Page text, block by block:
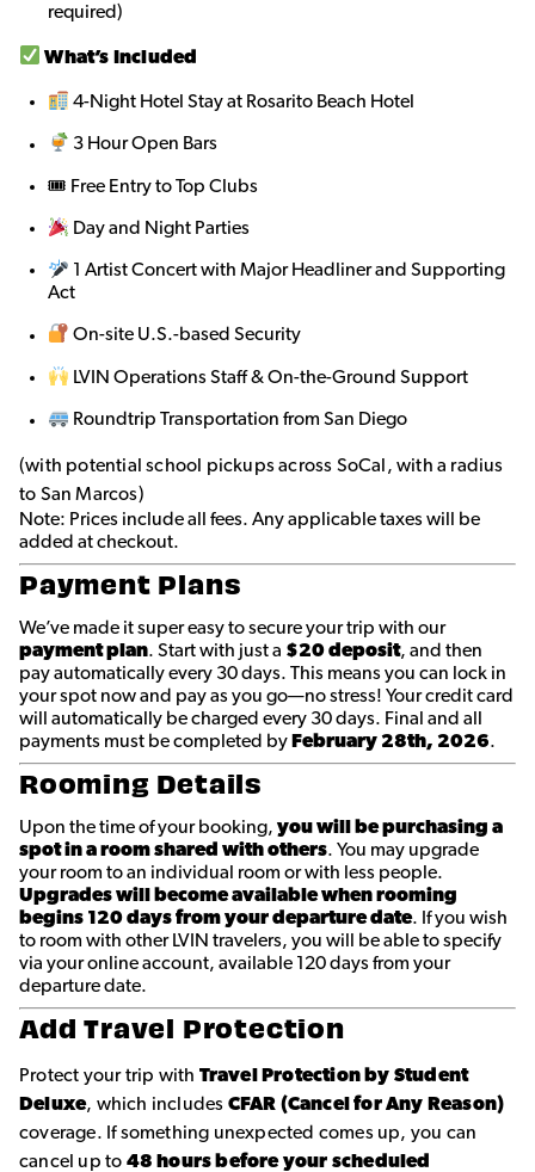
required)
What’s Included
4-Night Hotel Stay at Rosarito Beach Hotel
3 Hour Open Bars
🎟 Free Entry to Top Clubs
Day and Night Parties
1 Artist Concert with Major Headliner and Supporting
Act
On-site U.S.-based Security
LVIN Operations Staff & On-the-Ground Support
Roundtrip Transportation from San Diego
(with potential school pickups across SoCal, with a radius
to San Marcos)
Note: Prices include all fees. Any applicable taxes will be
added at checkout.
Payment Plans
We’ve made it super easy to secure your trip with our
payment plan. Start with just a $20 deposit, and then
pay automatically every 30 days. This means you can lock in
your spot now and pay as you go—no stress! Your credit card
will automatically be charged every 30 days. Final and all
payments must be completed by February 28th, 2026.
Rooming Details
Upon the time of your booking, you will be purchasing a
spot in a room shared with others. You may upgrade
your room to an individual room or with less people.
Upgrades will become available when rooming
begins 120 days from your departure date. If you wish
to room with other LVIN travelers, you will be able to specify
via your online account, available 120 days from your
departure date.
Add Travel Protection
Protect your trip with Travel Protection by Student
Deluxe, which includes CFAR (Cancel for Any Reason)
coverage. If something unexpected comes up, you can
cancel up to 48 hours before your scheduled